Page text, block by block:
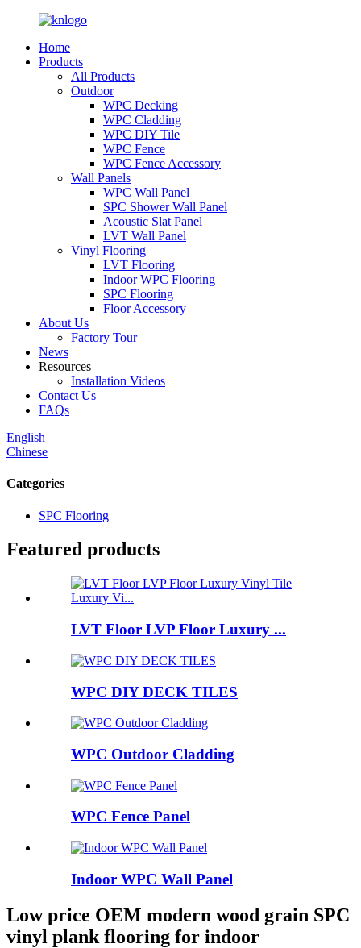
Home
Products
All Products
Outdoor
WPC Decking
WPC Cladding
WPC DIY Tile
WPC Fence
WPC Fence Accessory
Wall Panels
WPC Wall Panel
SPC Shower Wall Panel
Acoustic Slat Panel
LVT Wall Panel
Vinyl Flooring
LVT Flooring
Indoor WPC Flooring
SPC Flooring
Floor Accessory
About Us
Factory Tour
News
Resources
Installation Videos
Contact Us
FAQs
English
Chinese
Categories
SPC Flooring
Featured products
LVT Floor LVP Floor Luxury ...
WPC DIY DECK TILES
WPC Outdoor Cladding
WPC Fence Panel
Indoor WPC Wall Panel
Low price OEM modern wood grain SPC
vinyl plank flooring for indoor